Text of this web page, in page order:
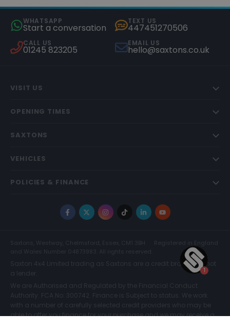
WHATSAPP
Start a conversation
TEXT US
447451270506
CALL US
01245 823205
EMAIL US
hello@saxtons.co.uk
VISIT US
OPENING TIMES
SAXTONS
VEHICLES
POLICIES & FINANCE
Facebook
X Instagram
TikTokLinkedInYouTube
Saxtons, Westway, Chelmsford, Essex, CM1 3BH
Registered in England
and Wales Number 04873983. All rights reserved.
Saxton 4x4 Limited trading as Saxtons are a credit broker and not
a lender.
We are Authorised and Regulated by the Financial Conduct
Authority. FCA No: 300742. Finance is Subject to status. We work
with a number of carefully selected credit providers who may be
able to offer you finance for your purchase and we may receive a